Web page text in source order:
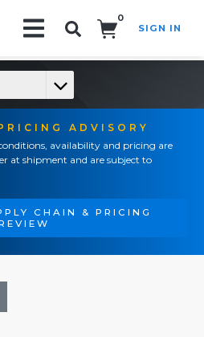
0
SIGN IN
ADVISORY
availability and pricing are
at shipment and are subject to
CHAIN & PRICING